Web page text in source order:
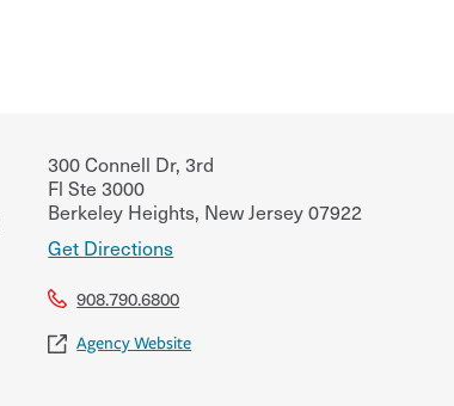
300 Connell Dr, 3rd
Fl Ste 3000
Berkeley Heights, New Jersey07922
Get Directions
908.790.6800
Agency Website